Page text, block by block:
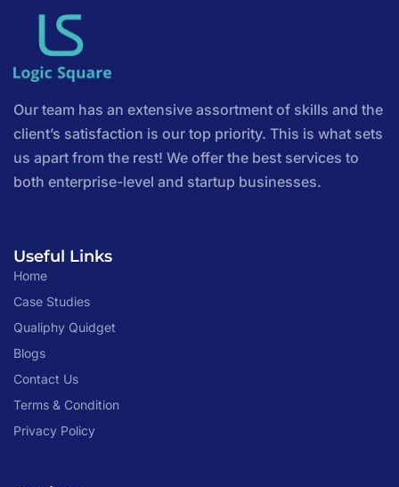
Our team has an extensive assortment of skills and the
client’s satisfaction is our top priority. This is what sets
us apart from the rest! We offer the best services to
both enterprise-level and startup businesses.
Useful Links
Home
Case Studies
Qualiphy Quidget
Blogs
Contact Us
Terms & Condition
Privacy Policy